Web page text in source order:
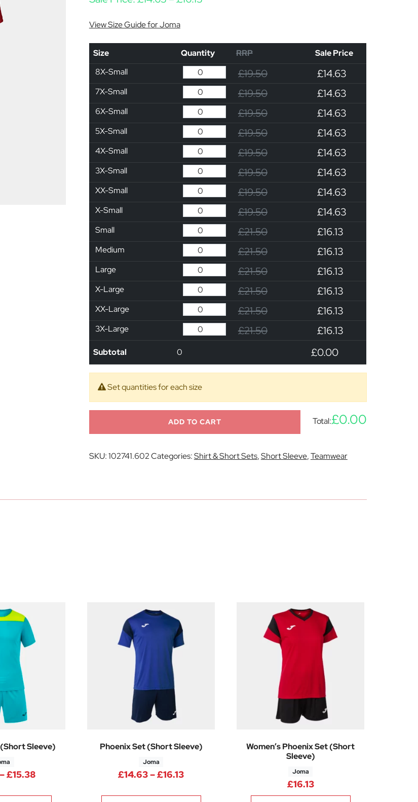
View Size Guide for Joma
Size Quantity RRP
Sale Price
8X-Small
£19.50 £14.63
7X-Small £19.50 £14.63
6X-Small £19.50 £14.63
5X-Small £19.50 £14.63
4X-Small £19.50 £14.63
3X-Small £19.50 £14.63
XX-Small £19.50 £14.63
X-Small £19.50 £14.63
Small £21.50 £16.13
Medium £21.50 £16.13
Large £21.50 £16.13
X-Large £21.50 £16.13
XX-Large £21.50 £16.13
3X-Large £21.50 £16.13
Subtotal 0 £0.00
Set quantities for each size
ADD TO CART Total:£0.00
SKU:102741.602Categories:Shirt & Short Sets,Short Sleeve,Teamwear
£15.38
Sleeve)
–£15.38Price range: £13.88 through £15.38
Phoenix Set (Short Sleeve)
Joma
£14.63–£16.13Price range: £14.63 through £16.13
Women’s Phoenix Set (Short
Sleeve)
Joma
£16.13